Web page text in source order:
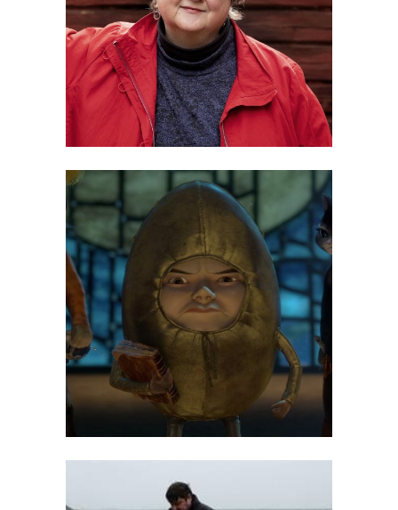
Marikki Hakola
Maarit Kalmakurki